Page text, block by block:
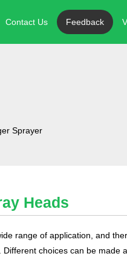
Contact Us Feedback
Sprayer
Heads
range of application, and
choices can be made